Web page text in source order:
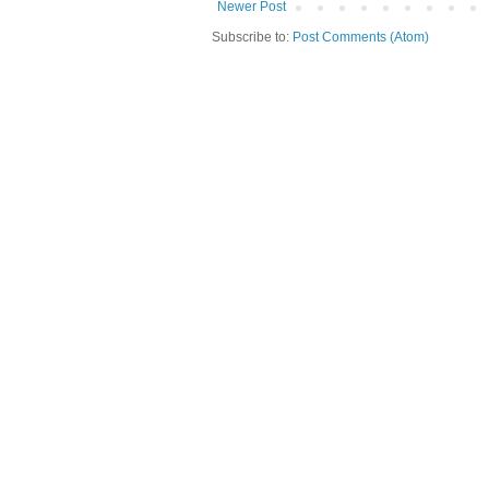
Newer Post
Subscribe to: Post Comments (Atom)